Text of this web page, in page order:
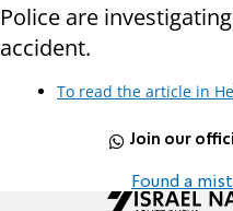
Police are
accident.
To read the article in
Join our
Found a